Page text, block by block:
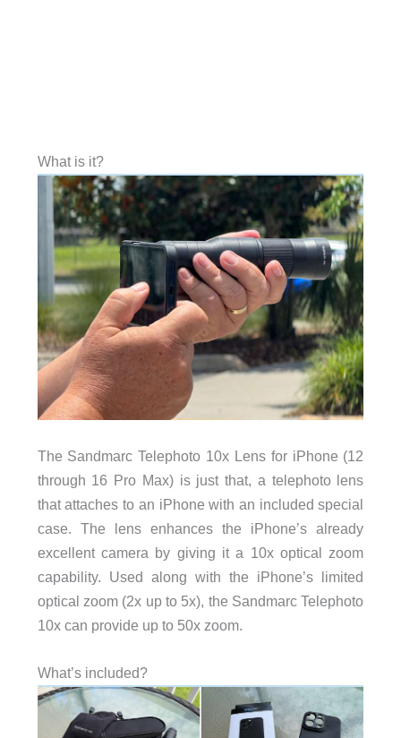
What is it?
The Sandmarc Telephoto 10x Lens for iPhone (12
through 16 Pro Max) is just that, a telephoto lens
that attaches to an iPhone with an included special
case. The lens enhances the iPhone’s already
excellent camera by giving it a 10x optical zoom
capability. Used along with the iPhone’s limited
optical zoom (2x up to 5x), the Sandmarc Telephoto
10x can provide up to 50x zoom.
What’s included?